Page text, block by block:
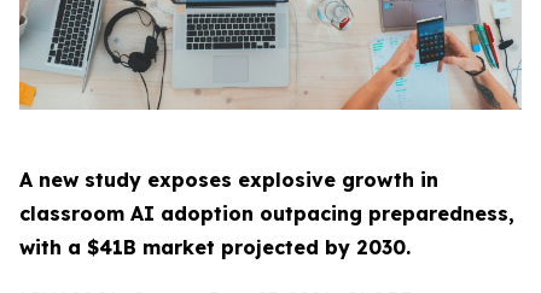
A new study exposes explosive growth in
classroom AI adoption outpacing preparedness,
with a $41B market projected by 2030.